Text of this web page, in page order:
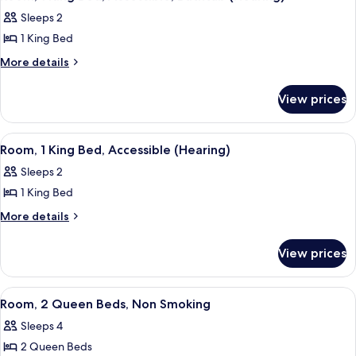
all
photos
for
Room,
Bed,
Accessible,
Bathtub
(Hearing)
Sleeps 2
1 King Bed
More details
More
1
King
Bed,
Bathtub
(Hearing)
View prices
View
all
photos
for
Room,
Bed,
Accessible
(Hearing)
A hotel room with a bed, desk, chair,
6
Room, 1 King Bed, Accessible (Hearing)
Sleeps 2
1 King Bed
More details
More
1
King
Bed,
(Hearing)
View prices
View
all
photos
for
A hotel room with two beds, a desk,
5
Room, 2 Queen Beds, Non Smoking
Sleeps 4
2 Queen Beds